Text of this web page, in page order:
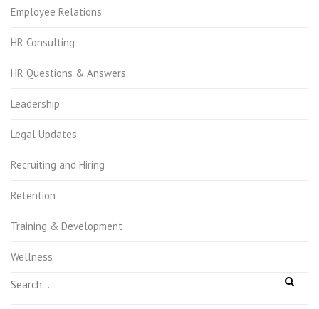
Employee Relations
HR Consulting
HR Questions & Answers
Leadership
Legal Updates
Recruiting and Hiring
Retention
Training & Development
Wellness